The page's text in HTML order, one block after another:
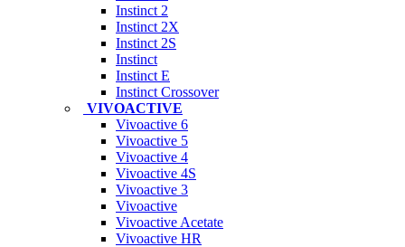
Instinct 2
Instinct 2X
Instinct 2S
Instinct
Instinct E
Instinct Crossover
VIVOACTIVE
Vivoactive 6
Vivoactive 5
Vivoactive 4
Vivoactive 4S
Vivoactive 3
Vivoactive
Vivoactive Acetate
Vivoactive HR